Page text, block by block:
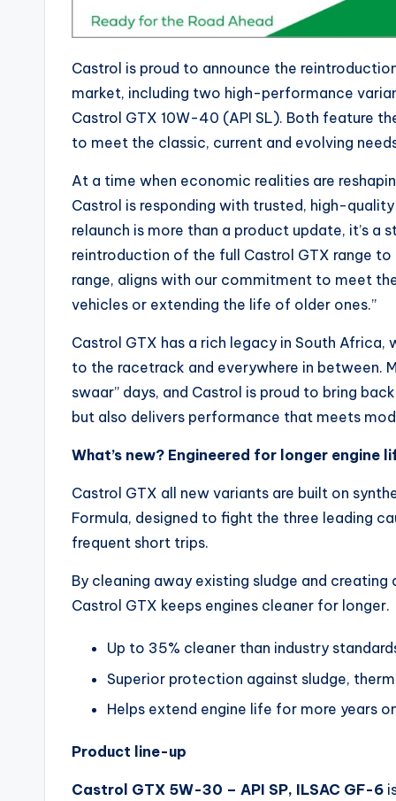
Castrol is proud to announce the
market, including two high-performance
Castrol GTX 10W-40 (API SL). Both feature
to meet the classic, current and evolving
At a time when economic realities are
Castrol is responding with trusted, high-
relaunch is more than a product update, it’s a
reintroduction of the full Castrol GTX range
range, aligns with our commitment to meet
vehicles or extending the life of older ones.”
Castrol GTX has a rich legacy in South
to the racetrack and everywhere in between.
swaar” days, and Castrol is proud to bring
but also delivers performance that meets
What’s new? Engineered for longer engine
Castrol GTX all new variants are built on
Formula, designed to fight the three leading
frequent short trips.
By cleaning away existing sludge and
Castrol GTX keeps engines cleaner for longer.
Up to 35% cleaner than industry
Superior protection against sludge,
Helps extend engine life for more years
Product line-up
Castrol GTX 5W-30 – API SP, ILSAC GF-6